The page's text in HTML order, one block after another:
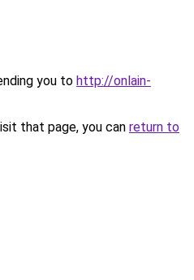
you to http://onlain-
that page, you can return to